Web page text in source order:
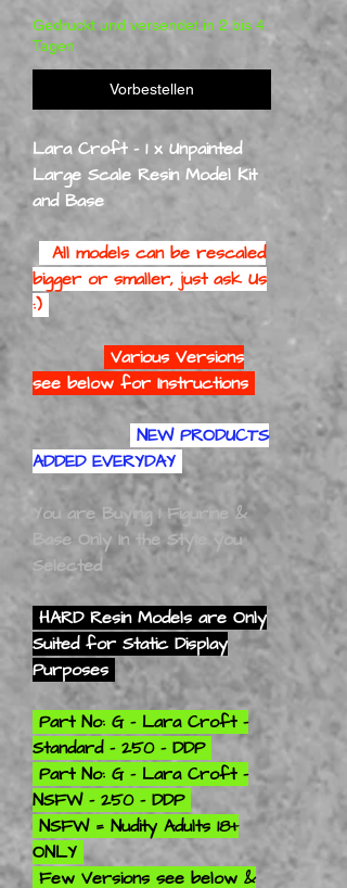
Gedruckt und versendet in 2 bis 4
Tagen
Vorbestellen
Lara Croft - 1 x Unpainted
Large Scale Resin Model Kit
and Base
All models can be rescaled
bigger or smaller, just ask Us
:)
Various Versions
see below for Instructions
NEW PRODUCTS
ADDED EVERYDAY
You are Buying 1 Figurine &
Base Only In the Style you
Selected
HARD Resin Models are Only
Suited for Static Display
Purposes
Part No: G - Lara Croft -
Standard - 250 - DDP
Part No: G - Lara Croft -
NSFW - 250 - DDP
NSFW = Nudity Adults 18+
ONLY
Few Versions see below &